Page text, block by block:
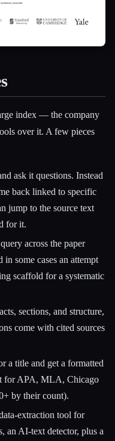
index — the company
over it. A few pieces
ask it questions. Instead
back linked to specific
jump to the source text
for it.
across the paper
some cases an attempt
scaffold for a systematic
sections, and structure,
come with cited sources
a title and get a formatted
for APA, MLA, Chicago
by their count).
extraction tool for
an AI-text detector, plus a